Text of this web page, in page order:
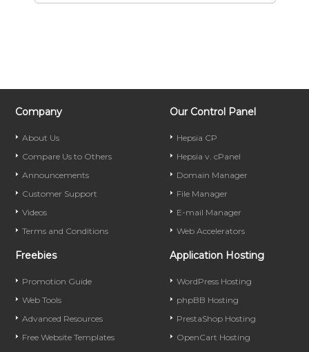
Company
About Us
Compare Us to Others
Announcements
Customer Support
Videos
Terms and Conditions
Our Control Panel
Hepsia CP
Hepsia v. cPanel
Domain Manager
File Manager
E-mail Manager
Web Accelerators
Freebies
Promotion Guide
Web Tools
Advanced Resources
Free Website Templates
Application Hosting
WordPress Hosting
phpBB Hosting
PrestaShop Hosting
OpenCart Hosting